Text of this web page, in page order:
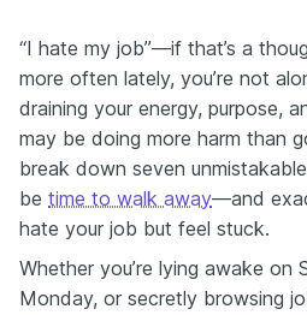
“I hate my job”—if that’s a
more often lately, you’re not
draining your energy, purpose,
may be doing more harm than
break down seven
be time to walk away—and
hate your job but feel stuck.
Whether you’re lying awake on
Monday, or secretly browsing